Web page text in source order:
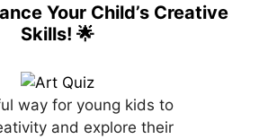
Your Child’s Creative
Skills! 🌟
way for young kids to
and explore their